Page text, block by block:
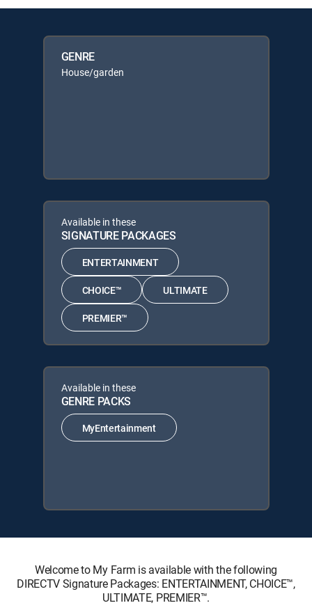
GENRE
House/garden
Available in these
SIGNATURE PACKAGES
ENTERTAINMENT
CHOICE™ ULTIMATE
PREMIER™
Available in these
GENRE PACKS
MyEntertainment
Welcome to My Farm is available with the following
DIRECTV Signature Packages: ENTERTAINMENT, CHOICE™,
ULTIMATE, PREMIER™.